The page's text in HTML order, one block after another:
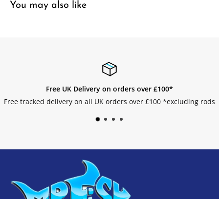
You may also like
orders over £100*
over £100 *excluding rods
Get your returns